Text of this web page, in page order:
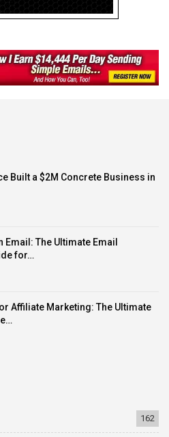
and resilient business.
Built a $2M Concrete Business in
Email: The Ultimate Email
for…
Affiliate Marketing: The Ultimate
162